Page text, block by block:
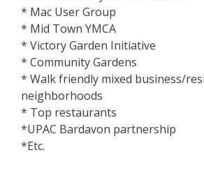
* Mac User Group
* Mid Town YMCA
* Victory Garden Initiative
* Community Gardens
* Walk friendly mixed business/
neighborhoods
* Top restaurants
*UPAC Bardavon partnership
*Etc.